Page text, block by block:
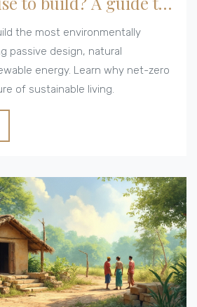
the most environmentally
passive design, natural
energy. Learn why net-zero
of sustainable living.